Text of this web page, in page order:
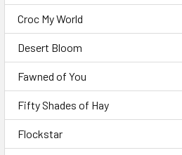
Croc My World
Desert Bloom
Fawned of You
Fifty Shades of Hay
Flockstar